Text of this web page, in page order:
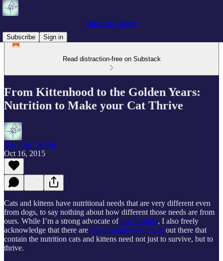
Our Cats' World
Subscribe
Sign in
Read distraction-free on Substack
From Kittenhood to the Golden Years:
Nutrition to Make your Cat Thrive
Our Cats' World
Oct 16, 2015
Cats and kittens have nutritional needs that are very different even
from dogs, to say nothing about how different those needs are from
ours. While I’m a strong advocate ofraw feeding, I also freely
acknowledge that there are good commercial foods out there that
contain the nutrition cats and kittens need not just to survive, but to
thrive.